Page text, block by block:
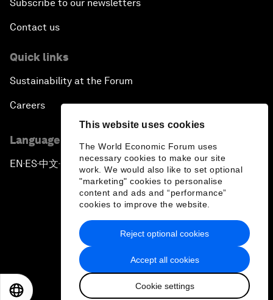
This website uses cookies
The World Economic Forum uses
necessary cookies to make our site
work. We would also like to set optional
"marketing" cookies to personalise
content and ads and “performance”
cookies to improve the website.
Accept all cookies
Cookie settings
Reject optional cookies
Subscribe to our newsletters
Contact us
Quick links
Sustainability at the Forum
Careers
Language editions
EN ▪ ES▪中文▪ 日本語
Privacy Policy & Terms of Service
Sitemap
2026 World Economic Forum
日本語